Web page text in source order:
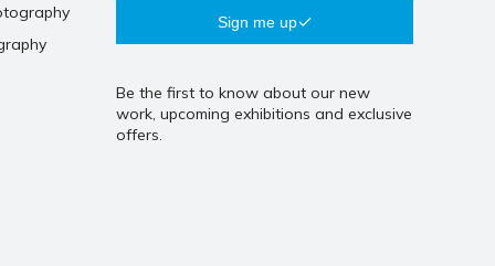
Sign me up
Be the first to know about our new
work, upcoming exhibitions and exclusive
offers.